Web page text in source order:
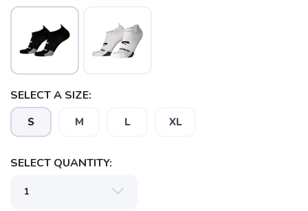
SELECT A SIZE:
S M L XL
SELECT QUANTITY: